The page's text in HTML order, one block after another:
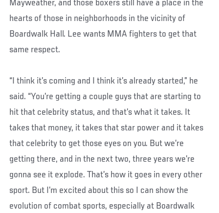
Mayweather, and those boxers still have a place in the
hearts of those in neighborhoods in the vicinity of
Boardwalk Hall. Lee wants MMA fighters to get that
same respect.
“I think it’s coming and I think it’s already started,” he
said. “You’re getting a couple guys that are starting to
hit that celebrity status, and that’s what it takes. It
takes that money, it takes that star power and it takes
that celebrity to get those eyes on you. But we’re
getting there, and in the next two, three years we’re
gonna see it explode. That’s how it goes in every other
sport. But I’m excited about this so I can show the
evolution of combat sports, especially at Boardwalk